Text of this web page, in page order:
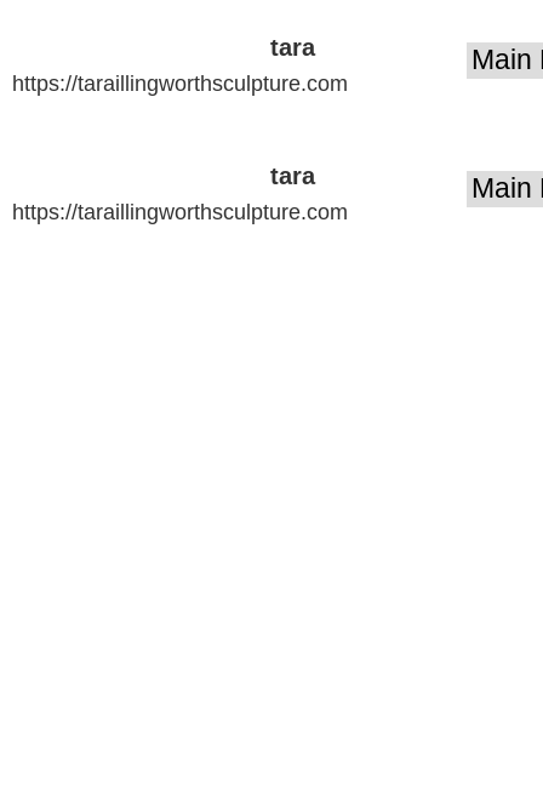
tara
illingworth
https://taraillingworthsculpture.com
tara
illingworth
https://taraillingworthsculpture.com